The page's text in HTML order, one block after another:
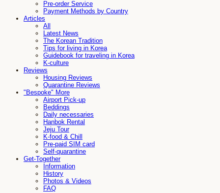
Pre-order Service
Payment Methods by Country
Articles
All
Latest News
The Korean Tradition
Tips for living in Korea
Guidebook for traveling in Korea
K-culture
Reviews
Housing Reviews
Quarantine Reviews
"Bespoke" More
Airport Pick-up
Beddings
Daily necessaries
Hanbok Rental
Jeju Tour
K-food & Chill
Pre-paid SIM card
Self-quarantine
Get-Together
Information
History
Photos & Videos
FAQ